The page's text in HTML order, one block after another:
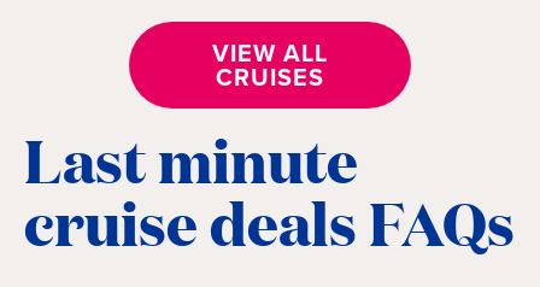
VIEW ALL
CRUISES
Last minute
cruise deals FAQs